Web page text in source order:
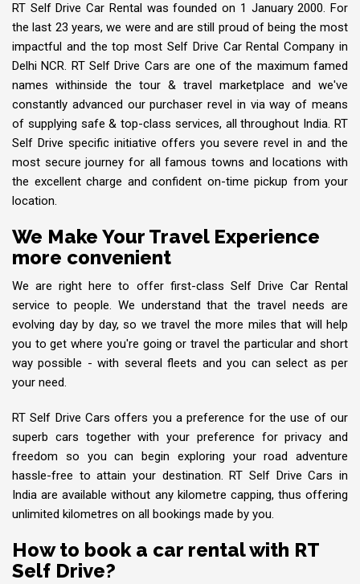
RT Self Drive Car Rental was founded on 1 January 2000. For
the last 23 years, we were and are still proud of being the most
impactful and the top most Self Drive Car Rental Company in
Delhi NCR. RT Self Drive Cars are one of the maximum famed
names withinside the tour & travel marketplace and we've
constantly advanced our purchaser revel in via way of means
of supplying safe & top-class services, all throughout India. RT
Self Drive specific initiative offers you severe revel in and the
most secure journey for all famous towns and locations with
the excellent charge and confident on-time pickup from your
location.
We Make Your Travel Experience
more convenient
We are right here to offer first-class Self Drive Car Rental
service to people. We understand that the travel needs are
evolving day by day, so we travel the more miles that will help
you to get where you're going or travel the particular and short
way possible - with several fleets and you can select as per
your need.
RT Self Drive Cars offers you a preference for the use of our
superb cars together with your preference for privacy and
freedom so you can begin exploring your road adventure
hassle-free to attain your destination. RT Self Drive Cars in
India are available without any kilometre capping, thus offering
unlimited kilometres on all bookings made by you.
How to book a car rental with RT
Self Drive?